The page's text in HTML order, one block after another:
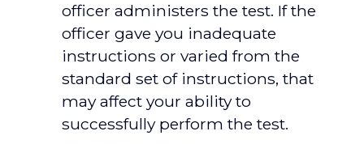
officer administers the test. If the
officer gave you inadequate
instructions or varied from the
standard set of instructions, that
may affect your ability to
successfully perform the test.